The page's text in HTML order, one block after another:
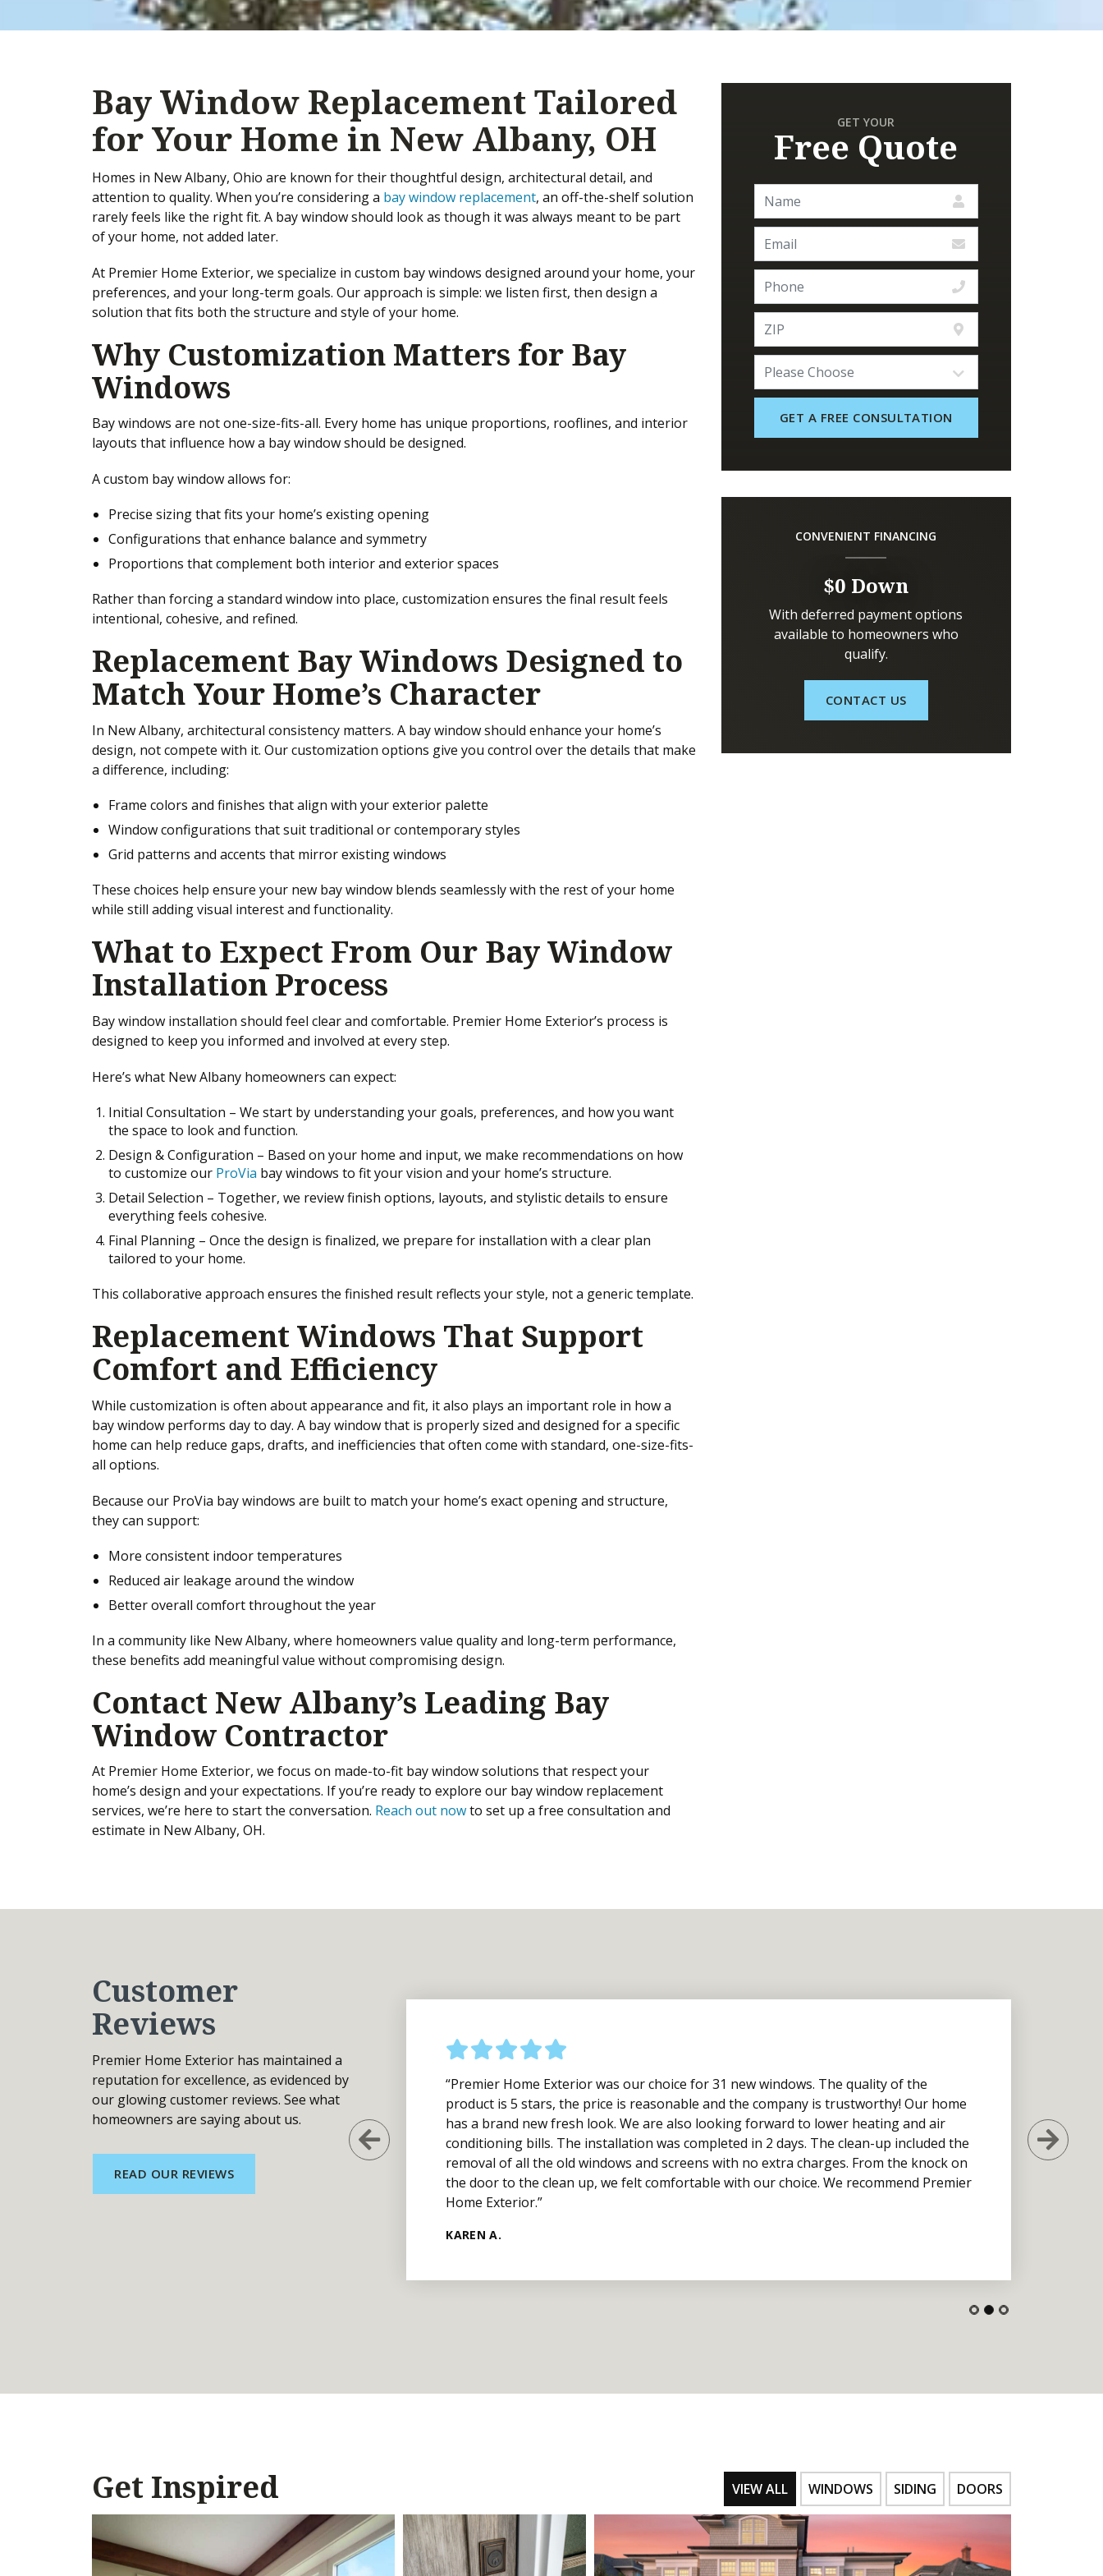
Bay Window Replacement Tailored
for Your Home in New Albany, OH
Homes in New Albany, Ohio are known for their thoughtful design, architectural detail, and
attention to quality. When you’re considering a bay window replacement, an off-the-shelf solution
rarely feels like the right fit. A bay window should look as though it was always meant to be part
of your home, not added later.
At Premier Home Exterior, we specialize in custom bay windows designed around your home, your
preferences, and your long-term goals. Our approach is simple: we listen first, then design a
solution that fits both the structure and style of your home.
Why Customization Matters for Bay
Windows
Bay windows are not one-size-fits-all. Every home has unique proportions, rooflines, and interior
layouts that influence how a bay window should be designed.
A custom bay window allows for:
Precise sizing that fits your home’s existing opening
Configurations that enhance balance and symmetry
Proportions that complement both interior and exterior spaces
Rather than forcing a standard window into place, customization ensures the final result feels
intentional, cohesive, and refined.
Replacement Bay Windows Designed to
Match Your Home’s Character
In New Albany, architectural consistency matters. A bay window should enhance your home’s
design, not compete with it. Our customization options give you control over the details that make
a difference, including:
Frame colors and finishes that align with your exterior palette
Window configurations that suit traditional or contemporary styles
Grid patterns and accents that mirror existing windows
These choices help ensure your new bay window blends seamlessly with the rest of your home
while still adding visual interest and functionality.
What to Expect From Our Bay Window
Installation Process
Bay window installation should feel clear and comfortable. Premier Home Exterior’s process is
designed to keep you informed and involved at every step.
Here’s what New Albany homeowners can expect:
Initial Consultation – We start by understanding your goals, preferences, and how you want
the space to look and function.
Design & Configuration – Based on your home and input, we make recommendations on how
to customize our ProVia bay windows to fit your vision and your home’s structure.
Detail Selection – Together, we review finish options, layouts, and stylistic details to ensure
everything feels cohesive.
Final Planning – Once the design is finalized, we prepare for installation with a clear plan
tailored to your home.
This collaborative approach ensures the finished result reflects your style, not a generic template.
Replacement Windows That Support
Comfort and Efficiency
While customization is often about appearance and fit, it also plays an important role in how a
bay window performs day to day. A bay window that is properly sized and designed for a specific
home can help reduce gaps, drafts, and inefficiencies that often come with standard, one-size-fits-
all options.
Because our ProVia bay windows are built to match your home’s exact opening and structure,
they can support:
More consistent indoor temperatures
Reduced air leakage around the window
Better overall comfort throughout the year
In a community like New Albany, where homeowners value quality and long-term performance,
these benefits add meaningful value without compromising design.
Contact New Albany’s Leading Bay
Window Contractor
At Premier Home Exterior, we focus on made-to-fit bay window solutions that respect your
home’s design and your expectations. If you’re ready to explore our bay window replacement
services, we’re here to start the conversation. Reach out nowto set up a free consultation and
estimate in New Albany, OH.
GET YOUR
Free Quote
CONVENIENT FINANCING
$0 Down
With deferred payment options
available to homeowners who
qualify.
CONTACT US
Customer
Reviews
Premier Home Exterior has maintained a
reputation for excellence, as evidenced by
our glowing customer reviews. See what
homeowners are saying about us.
READ OUR REVIEWS
Previous Slide
“Premier Home Exterior was our choice for 31 new windows. The quality of the
product is 5 stars, the price is reasonable and the company is trustworthy! Our home
has a brand new fresh look. We are also looking forward to lower heating and air
conditioning bills. The installation was completed in 2 days. The clean-up included the
removal of all the old windows and screens with no extra charges. From the knock on
the door to the clean up, we felt comfortable with our choice. We recommend Premier
Home Exterior.”
KAREN A.
Get Inspired VIEW ALL WINDOWS SIDING DOORS